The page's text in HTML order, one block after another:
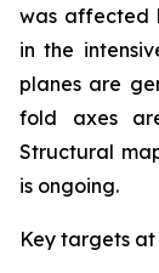
was affected
in the
planes are
fold axes
Structural
is ongoing.
Key targets